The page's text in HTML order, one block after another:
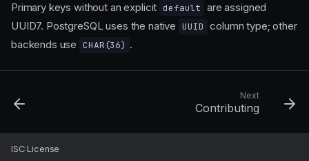
Primary keys without an explicit default are assigned
UUID7. PostgreSQL uses the native UUID column type; other
backends use CHAR(36) .
Next
Contributing
ISC License